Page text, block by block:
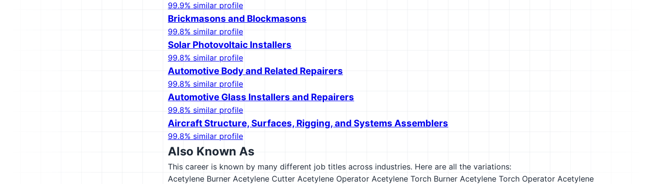
99.9% similar profile
Brickmasons and Blockmasons
99.8% similar profile
Solar Photovoltaic Installers
99.8% similar profile
Automotive Body and Related Repairers
99.8% similar profile
Automotive Glass Installers and Repairers
99.8% similar profile
Aircraft Structure, Surfaces, Rigging, and Systems Assemblers
99.8% similar profile
Also Known As
This career is known by many different job titles across industries. Here are all the variations:
Acetylene Burner Acetylene Cutter Acetylene Operator Acetylene Torch Burner Acetylene Torch Operator Acetylene